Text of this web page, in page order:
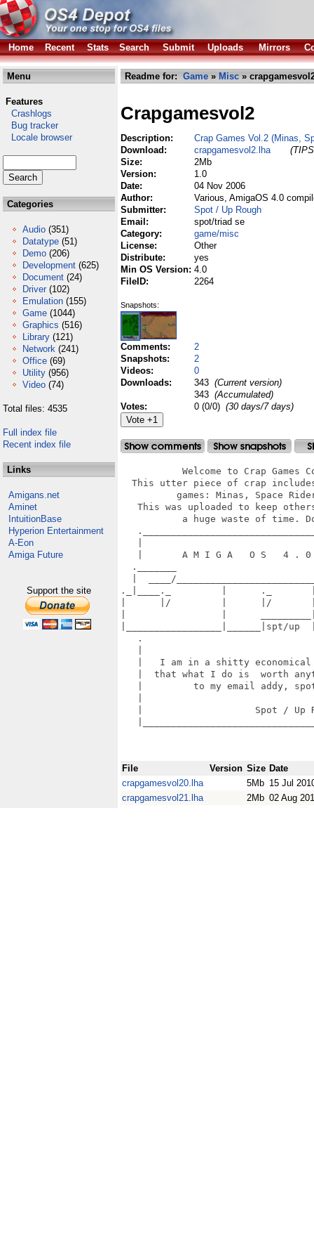
Home Recent Stats Search Submit Uploads Mirrors
Menu
Features
Crashlogs
Bug tracker
Locale browser
Categories
Audio (351)
Datatype (51)
Demo (206)
Development (625)
Document (24)
Driver (102)
Emulation (155)
Game (1044)
Graphics (516)
Library (121)
Network (241)
Office (69)
Utility (956)
Video (74)
Total files: 4535
Full index file
Recent index file
Links
Amigans.net
Aminet
IntuitionBase
Hyperion Entertainment
A-Eon
Amiga Future
Support the site
Readme for: Game » Misc »
Crapgamesvol2
Description:
Crap Games Vol.2 (Minas,
Download:
crapgamesvol2.lha
Size:
2Mb
Version:
1.0
Date:
04 Nov 2006
Author:
Various, AmigaOS 4.0
Submitter:
Spot / Up Rough
Email:
spot/triad se
Category:
game/misc
License:
Other
Distribute:
yes
Min OS Version: 4.0
FileID:
2264
Snapshots:
Comments:
2
Snapshots:
2
Videos:
0
Downloads:
343 (Current version)
343 (Accumulated)
Votes:
0 (0/0) (30 days/7 days)
Welcome to Crap Games
This utter piece of crap
games: Minas, Space
This was uploaded to keep
a huge waste of time.
|       A M I G A   O S   4 .
._______
|  ____/
._|____._         |      ._
|      |/         |      |/
|_________________|______|spt/up
.
|   I am in a shitty
|  that what I do is  worth
|         to my email addy,
|                    Spot /
File Version Size Date
crapgamesvol20.lha
5Mb 15 Jul
crapgamesvol21.lha
2Mb 02 Aug